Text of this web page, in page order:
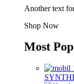
Another text
Shop Now
Most